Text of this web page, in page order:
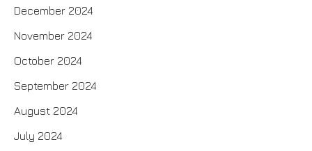
December 2024
November 2024
October 2024
September 2024
August 2024
July 2024